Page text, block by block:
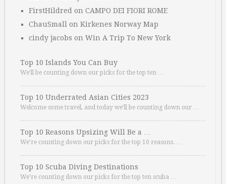
FirstHildred on CAMPO DEI FIORI ROME
ChauSmall on Kirkenes Norway Map
cindy jacobs on Win A Trip To New York
Top 10 Islands You Can Buy
We’ll be counting down our picks for the top ten …
Top 10 Underrated Asian Cities 2023
Welcome some travel, and today we’ll be counting down our …
Top 10 Reasons Upsizing Will Be a …
We’re counting down our picks for the top 10 reasons. …
Top 10 Scuba Diving Destinations
We’re counting down our picks for the top ten scuba …